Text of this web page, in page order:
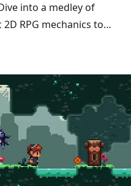
into a medley of
RPG mechanics to
card battles
version not only
but also showcases
technologies. With a
players can
annoying ads or in-app
a game that
Don’t miss your